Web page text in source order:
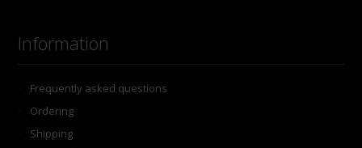
Information
Frequently asked questions
Ordering
Shipping